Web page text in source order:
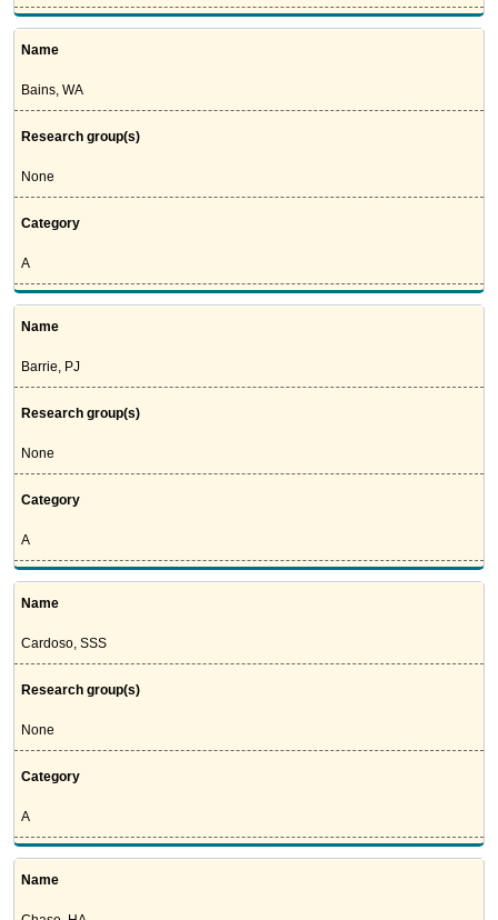
Name
Bains, WA
Research group(s)
None
Category
A
Name
Barrie, PJ
Research group(s)
None
Category
A
Name
Cardoso, SSS
Research group(s)
None
Category
A
Name